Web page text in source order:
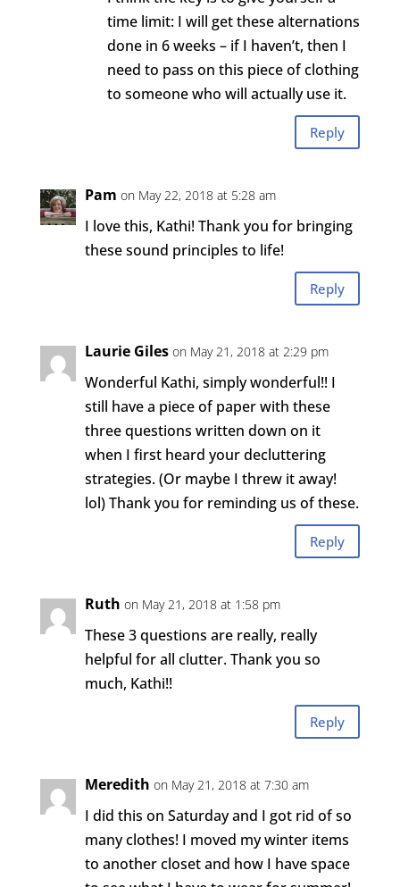
time limit: I will get these alternations
done in 6 weeks – if I haven’t, then I
need to pass on this piece of clothing
to someone who will actually use it.
Reply
Pam on May 22, 2018 at 5:28 am
I love this, Kathi! Thank you for bringing
these sound principles to life!
Reply
Laurie Giles on May 21, 2018 at 2:29 pm
Wonderful Kathi, simply wonderful!! I
still have a piece of paper with these
three questions written down on it
when I first heard your decluttering
strategies. (Or maybe I threw it away!
lol) Thank you for reminding us of these.
Reply
Ruth on May 21, 2018 at 1:58 pm
These 3 questions are really, really
helpful for all clutter. Thank you so
much, Kathi!!
Reply
Meredith on May 21, 2018 at 7:30 am
I did this on Saturday and I got rid of so
many clothes! I moved my winter items
to another closet and how I have space